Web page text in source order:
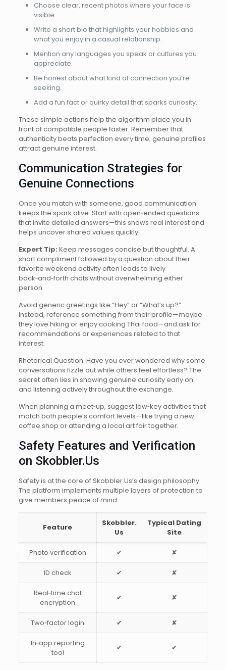
Choose clear, recent photos where your face is
visible.
Write a short bio that highlights your hobbies and
what you enjoy in a casual relationship.
Mention any languages you speak or cultures you
appreciate.
Be honest about what kind of connection you’re
seeking.
Add a fun fact or quirky detail that sparks curiosity.
These simple actions help the algorithm place you in
front of compatible people faster. Remember that
authenticity beats perfection every time; genuine profiles
attract genuine interest.
Communication Strategies for
Genuine Connections
Once you match with someone, good communication
keeps the spark alive. Start with open‑ended questions
that invite detailed answers—this shows real interest and
helps uncover shared values quickly.
Expert Tip: Keep messages concise but thoughtful. A
short compliment followed by a question about their
favorite weekend activity often leads to lively
back‑and‑forth chats without overwhelming either
person.
Avoid generic greetings like “Hey” or “What’s up?”
Instead, reference something from their profile—maybe
they love hiking or enjoy cooking Thai food—and ask for
recommendations or experiences related to that
interest.
Rhetorical Question: Have you ever wondered why some
conversations fizzle out while others feel effortless? The
secret often lies in showing genuine curiosity early on
and listening actively throughout the exchange.
When planning a meet‑up, suggest low‑key activities that
match both people’s comfort levels—like trying a new
coffee shop or attending a local art fair together.
Safety Features and Verification
on Skobbler.Us
Safety is at the core of Skobbler.​Us’s design philosophy.
The platform implements multiple layers of protection to
give members peace of mind:
Feature
Skobbler.​
Us
Typical Dating
Site
Photo verification ✔︎ ✘
ID check ✔︎ ✘
Real‑time chat
encryption
✔︎ ✘
Two‑factor login ✔︎ ✘
In‑app reporting
tool
✔︎ ✔︎